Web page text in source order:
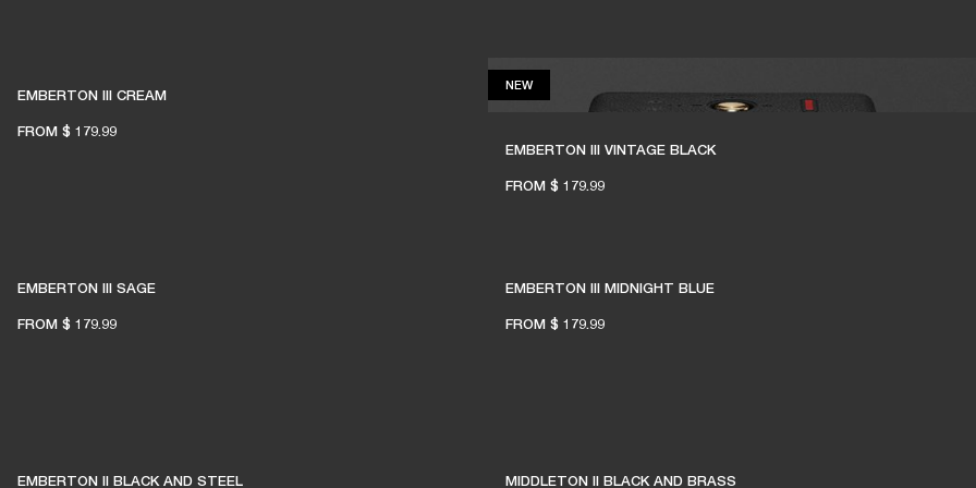
EMBERTON III CREAM
FROM $ 179.99
NEWNEW
EMBERTON III VINTAGE BLACK
FROM $ 179.99
EMBERTON III SAGE
FROM $ 179.99
EMBERTON III MIDNIGHT BLUE
FROM $ 179.99
EMBERTON II BLACK AND STEEL MIDDLETON II BLACK AND BRASS